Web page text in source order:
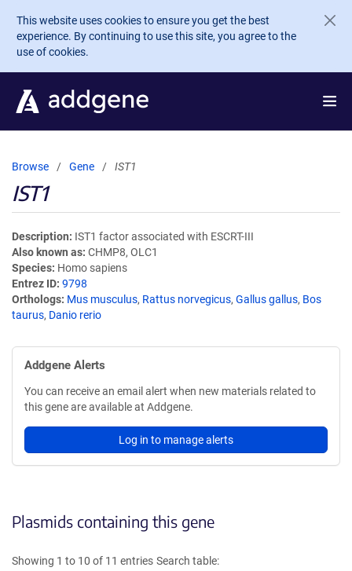
Skip to main content
This website uses cookies to ensure you get the best
experience. By continuing to use this site, you agree to the
use of cookies.
Browse Gene IST1
IST1
Description IST1 factor associated with ESCRT-III
Also known as CHMP8, OLC1
Species Homo sapiens
Entrez ID 9798
Orthologs Mus musculus, Rattus norvegicus, Gallus gallus, Bos
taurus, Danio rerio
Addgene Alerts
You can receive an email alert when new materials related to
this gene are available at Addgene.
Log in to manage alerts
Plasmids containing this gene
Showing 1 to 10 of 11 entries Search table: